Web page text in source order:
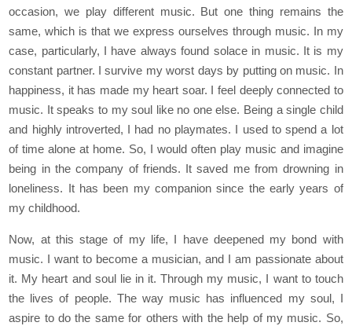
occasion, we play different music. But one thing remains the
same, which is that we express ourselves through music. In my
case, particularly, I have always found solace in music. It is my
constant partner. I survive my worst days by putting on music. In
happiness, it has made my heart soar. I feel deeply connected to
music. It speaks to my soul like no one else. Being a single child
and highly introverted, I had no playmates. I used to spend a lot
of time alone at home. So, I would often play music and imagine
being in the company of friends. It saved me from drowning in
loneliness. It has been my companion since the early years of
my childhood.
Now, at this stage of my life, I have deepened my bond with
music. I want to become a musician, and I am passionate about
it. My heart and soul lie in it. Through my music, I want to touch
the lives of people. The way music has influenced my soul, I
aspire to do the same for others with the help of my music. So,